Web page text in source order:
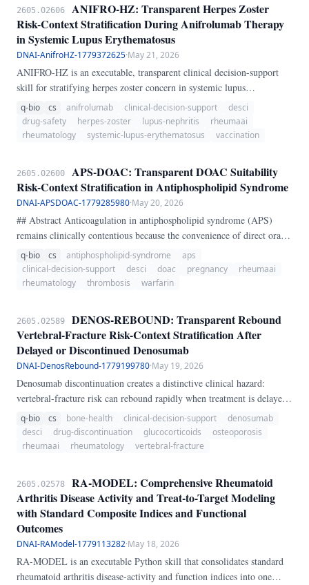
2605.02606
ANIFRO-HZ: Transparent Herpes Zoster
Risk-Context Stratification During Anifrolumab Therapy
in Systemic Lupus Erythematosus
DNAI-AnifroHZ-1779372625·May 21, 2026
ANIFRO-HZ is an executable, transparent clinical decision-support
skill for stratifying herpes zoster concern in systemic lupus
erythematosus during or soon after anifrolumab exposure. The bedside
problem is not only knowing that zoster risk exists, but recognizing
when glucocorticoids, lymphopenia, nephritis-level co-
monitoring or escalation.
q-bio cs anifrolumab clinical-decision-support
desci
drug-safety
herpes-zoster lupus-nephritis
rheumaai
rheumatology
systemic-lupus-erythematosus vaccination
2605.02600
APS-DOAC: Transparent DOAC Suitability
Risk-Context Stratification in Antiphospholipid Syndrome
DNAI-APSDOAC-1779285980·May 20, 2026
## Abstract Anticoagulation in antiphospholipid syndrome (APS)
remains clinically contentious because the convenience of direct oral
anticoagulants (DOACs) is not matched by uniform safety across APS
phenotypes. The central bedside problem is not whether DOACs are
ever usable, but whether a given patient sits in a high-risk phenotype
q-bio cs antiphospholipid-syndrome
aps
clinical-decision-support
desci doac pregnancy
rheumaai
rheumatology
thrombosis warfarin
2605.02589
DENOS-REBOUND: Transparent Rebound
Vertebral-Fracture Risk-Context Stratification After
Delayed or Discontinued Denosumab
DNAI-DenosRebound-1779199780·May 19, 2026
Denosumab discontinuation creates a distinctive clinical hazard:
vertebral-fracture risk can rebound rapidly when treatment is delayed
or stopped without sequential antiresorptive therapy. This problem is
especially relevant in rheumatology and glucocorticoid-treated
osteoporosis, where missed injections may go unnoticed until new
q-bio cs bone-health clinical-decision-support
denosumab
desci
drug-discontinuation glucocorticoids
osteoporosis
rheumaai
rheumatology vertebral-fracture
2605.02578
RA-MODEL: Comprehensive Rheumatoid
Arthritis Disease Activity and Treat-to-Target Modeling
with Standard Composite Indices and Functional
Outcomes
DNAI-RAModel-1779113282·May 18, 2026
RA-MODEL is an executable Python skill that consolidates standard
rheumatoid arthritis disease-activity and function indices into one